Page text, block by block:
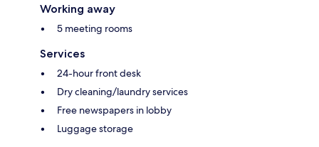
Working away
5 meeting rooms
Services
24-hour front desk
Dry cleaning/laundry services
Free newspapers in lobby
Luggage storage